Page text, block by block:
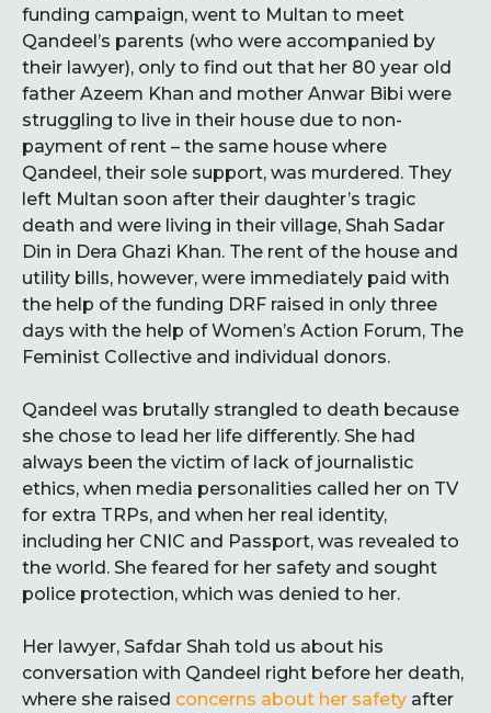
funding campaign, went to Multan to meet
Qandeel’s parents (who were accompanied by
their lawyer), only to find out that her 80 year old
father Azeem Khan and mother Anwar Bibi were
struggling to live in their house due to non-
payment of rent – the same house where
Qandeel, their sole support, was murdered. They
left Multan soon after their daughter’s tragic
death and were living in their village, Shah Sadar
Din in Dera Ghazi Khan. The rent of the house and
utility bills, however, were immediately paid with
the help of the funding DRF raised in only three
days with the help of Women’s Action Forum, The
Feminist Collective and individual donors.
Qandeel was brutally strangled to death because
she chose to lead her life differently. She had
always been the victim of lack of journalistic
ethics, when media personalities called her on TV
for extra TRPs, and when her real identity,
including her CNIC and Passport, was revealed to
the world. She feared for her safety and sought
police protection, which was denied to her.
Her lawyer, Safdar Shah told us about his
conversation with Qandeel right before her death,
where she raised concerns about her safety after